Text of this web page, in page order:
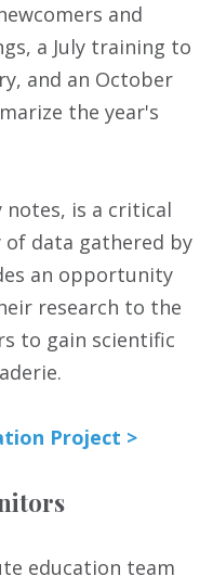
and
a July training to
and an October
the year's
notes, is a critical
data gathered by
an opportunity
research to the
to gain scientific
Project >
education team